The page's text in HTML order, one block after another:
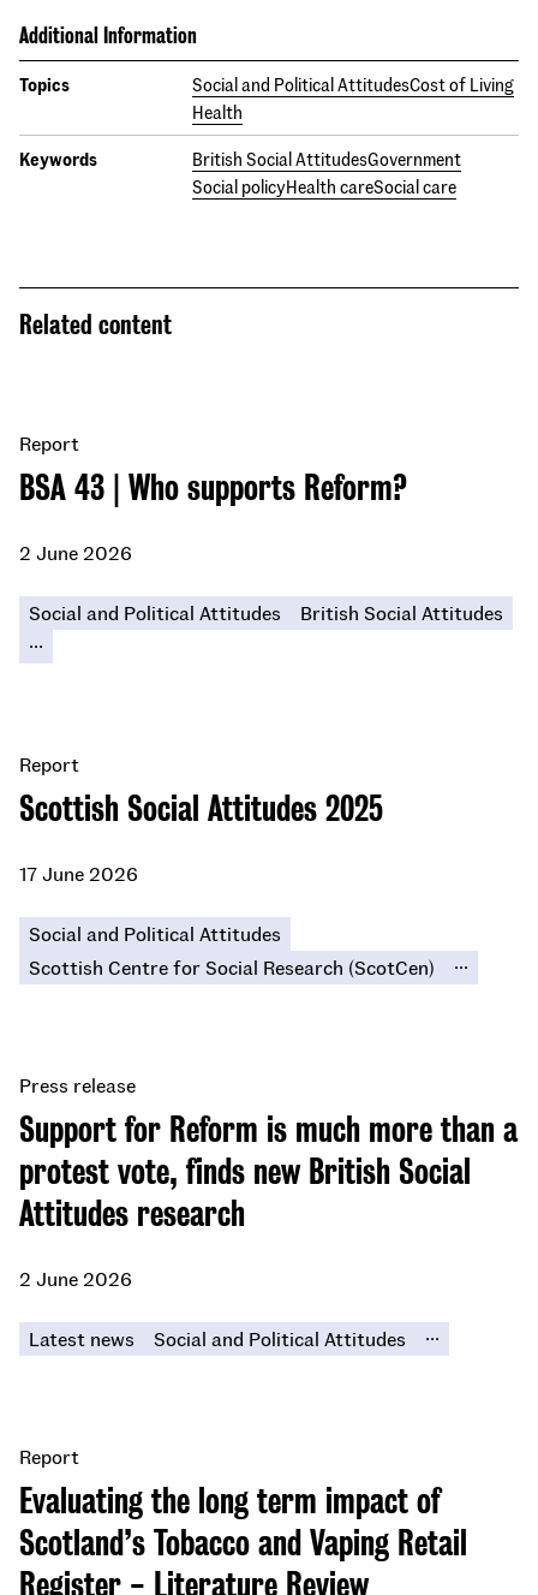
Additional Information
Topics Social and Political AttitudesCost of Living
Health
Keywords British Social AttitudesGovernment
Social policyHealth careSocial care
Related content
BSA 43 | Who supports Reform?
Report
2 June 2026
Social and Political Attitudes
British Social Attitudes
...
Scottish Social Attitudes 2025
Report
17 June 2026
Social and Political Attitudes
Scottish Centre for Social Research (ScotCen)
...
Support for Reform is much more than a
protest vote, finds new British Social
Attitudes research
Press release
2 June 2026
Latest news Social and Political Attitudes ...
Evaluating the long term impact of
Scotland’s Tobacco and Vaping Retail
Register - Literature Review
Report